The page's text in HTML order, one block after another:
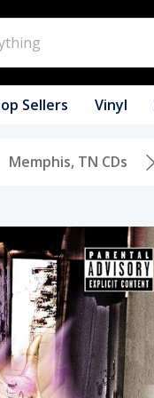
Sellers Vinyl
Memphis, TN CDs